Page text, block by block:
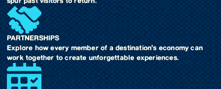
PARTNERSHIPS
Explore how every member of a destination's economy can
work together to create unforgettable experiences.